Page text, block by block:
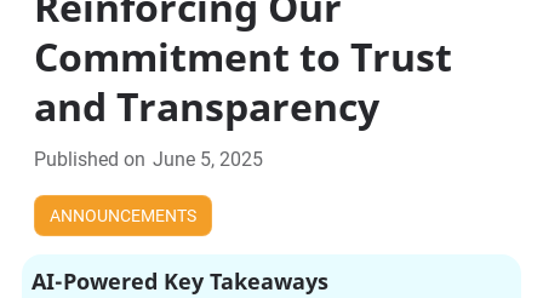
Commitment to Trust
and Transparency
Published on June 5, 2025
ANNOUNCEMENTS
AI-Powered Key Takeaways